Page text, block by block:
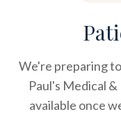
We're preparing
Paul's Medical
available once